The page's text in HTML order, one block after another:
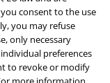
consent to the use
you may refuse
only necessary
preferences
to revoke or modify